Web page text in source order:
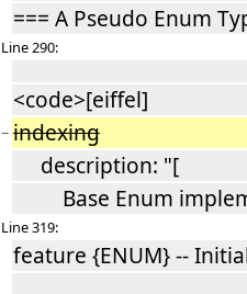
=== A Pseudo Enum
Line 290:
<code>[eiffel]
− indexing
description: "[
Base Enum
Line 319:
feature {ENUM} --